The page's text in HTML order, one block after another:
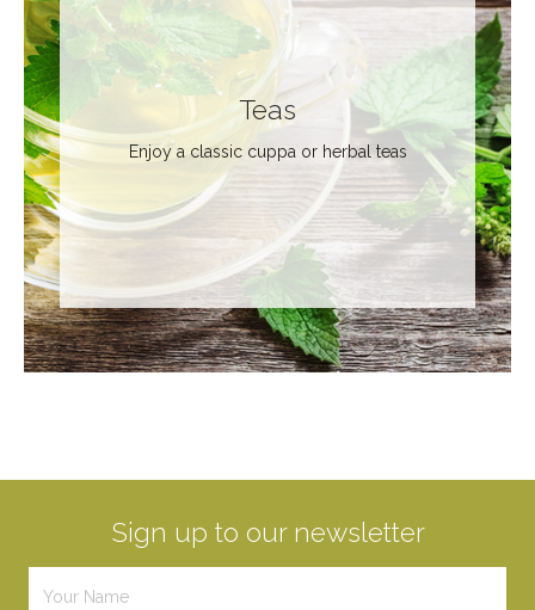
Teas
Enjoy a classic cuppa or herbal teas
Sign up to our newsletter